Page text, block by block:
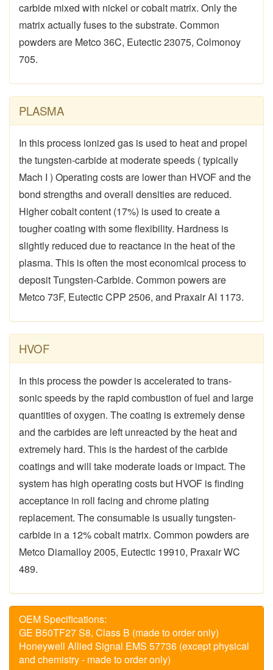
carbide mixed with nickel or cobalt matrix. Only the
matrix actually fuses to the substrate. Common
powders are Metco 36C, Eutectic 23075, Colmonoy
705.
PLASMA
In this process ionized gas is used to heat and propel
the tungsten-carbide at moderate speeds ( typically
Mach I ) Operating costs are lower than HVOF and the
bond strengths and overall densities are reduced.
Higher cobalt content (17%) is used to create a
tougher coating with some flexibility. Hardness is
slightly reduced due to reactance in the heat of the
plasma. This is often the most economical process to
deposit Tungsten-Carbide. Common powers are
Metco 73F, Eutectic CPP 2506, and Praxair AI 1173.
HVOF
In this process the powder is accelerated to trans-
sonic speeds by the rapid combustion of fuel and large
quantities of oxygen. The coating is extremely dense
and the carbides are left unreacted by the heat and
extremely hard. This is the hardest of the carbide
coatings and will take moderate loads or impact. The
system has high operating costs but HVOF is finding
acceptance in roll facing and chrome plating
replacement. The consumable is usually tungsten-
carbide in a 12% cobalt matrix. Common powders are
Metco Diamalloy 2005, Eutectic 19910, Praxair WC
489.
OEM Specifications:
GE B50TF27 S8, Class B (made to order only)
Honeywell Allied Signal EMS 57736 (except physical
and chemistry - made to order only)